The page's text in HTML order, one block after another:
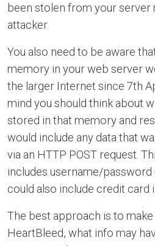
been stolen from your
attacker.
You also need to be aware
memory in your web server
the larger Internet since 7th
mind you should think about
stored in that memory and
would include any data that
via an HTTP POST request.
includes username/
could also include credit card
The best approach is to
HeartBleed, what info may